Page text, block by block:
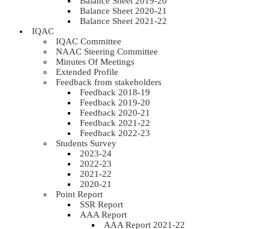
Balance Sheet 2020-21
Balance Sheet 2021-22
IQAC
IQAC Committee
NAAC Steering Committee
Minutes Of Meetings
Extended Profile
Feedback from stakeholders
Feedback 2018-19
Feedback 2019-20
Feedback 2020-21
Feedback 2021-22
Feedback 2022-23
Students Survey
2023-24
2022-23
2021-22
2020-21
Point Report
SSR Report
AAA Report
AAA Report 2021-22